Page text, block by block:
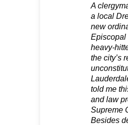
A
a local
new
Episcopal
heavy-
the city’s
told me
and law
Supreme
Besides